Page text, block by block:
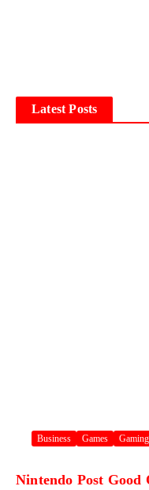
Latest Posts
Business Games Gaming
Nintendo Post Good